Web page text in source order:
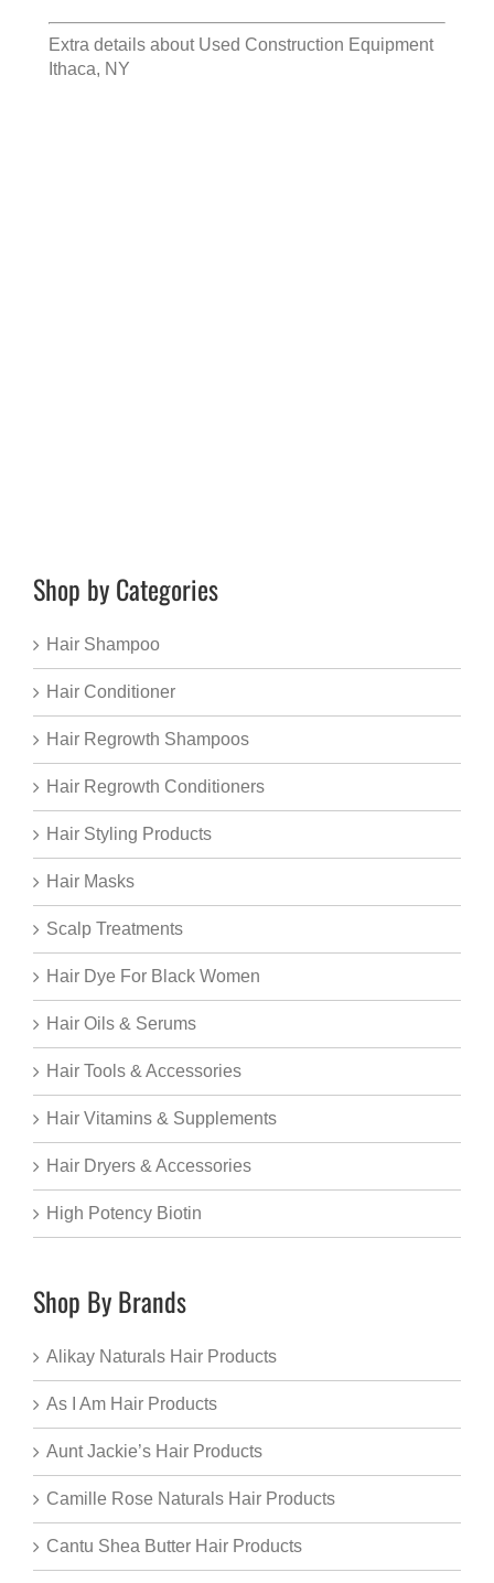
Extra details about Used Construction Equipment
Ithaca, NY
Shop by Categories
Hair Shampoo
Hair Conditioner
Hair Regrowth Shampoos
Hair Regrowth Conditioners
Hair Styling Products
Hair Masks
Scalp Treatments
Hair Dye For Black Women
Hair Oils & Serums
Hair Tools & Accessories
Hair Vitamins & Supplements
Hair Dryers & Accessories
High Potency Biotin
Shop By Brands
Alikay Naturals Hair Products
As I Am Hair Products
Aunt Jackie’s Hair Products
Camille Rose Naturals Hair Products
Cantu Shea Butter Hair Products